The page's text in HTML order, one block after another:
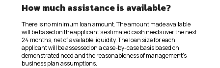
How much assistance is available?
There is no minimum loan amount. The amount made available
will be based on the applicant’s estimated cash needs over the next
24 months, net of available liquidity. The loan size for each
applicant will be assessed on a case-by-case basis based on
demonstrated need and the reasonableness of management’s
business plan assumptions.